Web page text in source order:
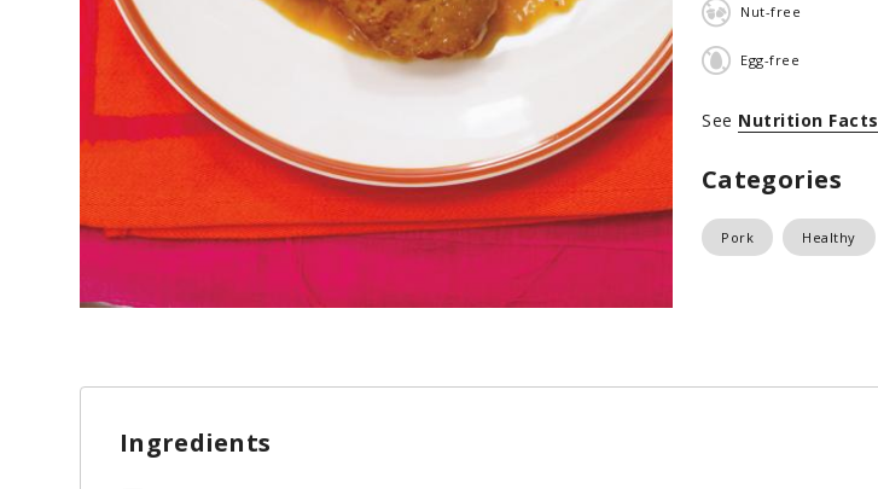
Nut-free
Egg-free
See Nutrition Facts
Categories
Pork Healthy
Ingredients